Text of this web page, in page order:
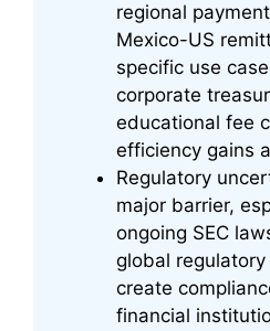
regional
Mexico-US
specific use
corporate
educational fee
efficiency gains
Regulatory
major barrier,
ongoing SEC
global
create
financial